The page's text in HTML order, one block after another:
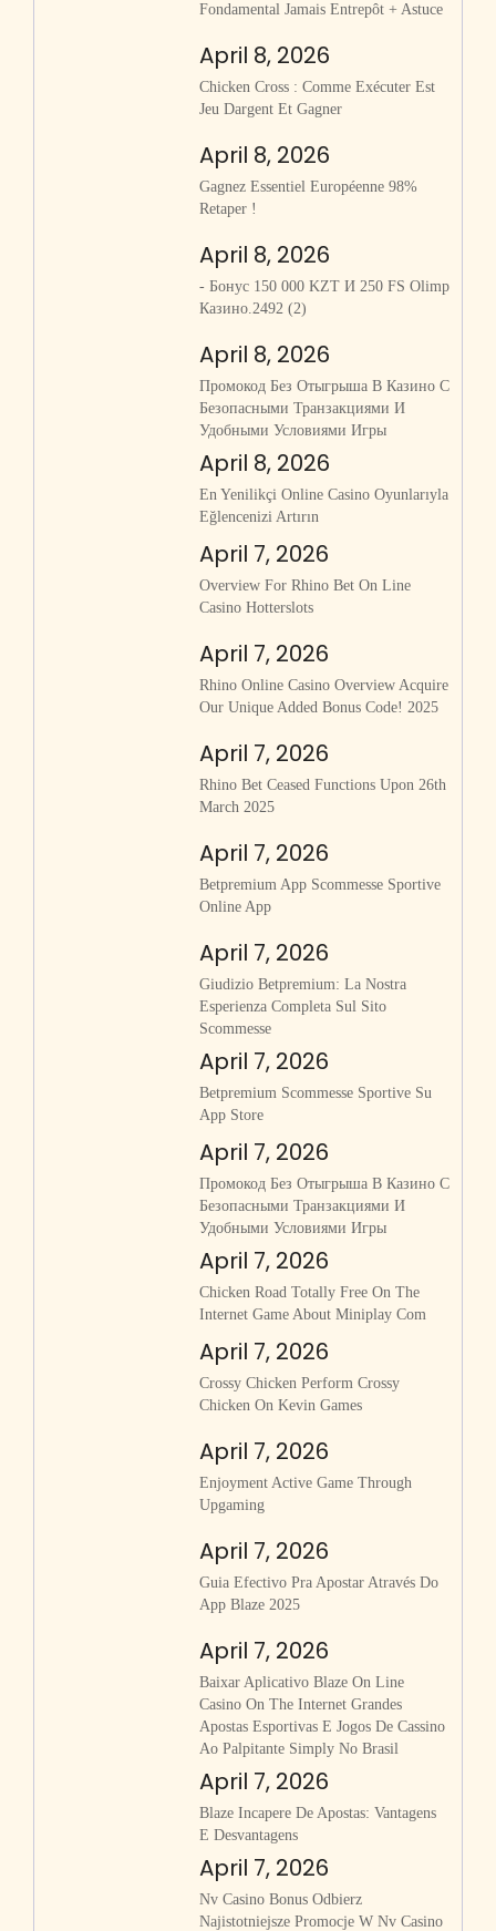
Fondamental Jamais Entrepôt + Astuce
April 8, 2026
Chicken Cross : Comme Exécuter Est
Jeu Dargent Et Gagner
April 8, 2026
Gagnez Essentiel Européenne 98%
Retaper !
April 8, 2026
- Бонус 150 000 KZT И 250 FS Olimp
Казино.2492 (2)
April 8, 2026
Промокод Без Отыгрыша В Казино С
Безопасными Транзакциями И
Удобными Условиями Игры
April 8, 2026
En Yenilikçi Online Casino Oyunlarıyla
Eğlencenizi Artırın
April 7, 2026
Overview For Rhino Bet On Line
Casino Hotterslots
April 7, 2026
Rhino Online Casino Overview Acquire
Our Unique Added Bonus Code! 2025
April 7, 2026
Rhino Bet Ceased Functions Upon 26th
March 2025
April 7, 2026
Betpremium App Scommesse Sportive
Online App
April 7, 2026
Giudizio Betpremium: La Nostra
Esperienza Completa Sul Sito
Scommesse
April 7, 2026
‎betpremium Scommesse Sportive Su
App Store
April 7, 2026
Промокод Без Отыгрыша В Казино С
Безопасными Транзакциями И
Удобными Условиями Игры
April 7, 2026
Chicken Road Totally Free On The
Internet Game About Miniplay Com
April 7, 2026
Crossy Chicken Perform Crossy
Chicken On Kevin Games
April 7, 2026
Enjoyment Active Game Through
Upgaming
April 7, 2026
Guia Efectivo Pra Apostar Através Do
App Blaze 2025
April 7, 2026
Baixar Aplicativo Blaze On Line
Casino On The Internet Grandes
Apostas Esportivas E Jogos De Cassino
Ao Palpitante Simply No Brasil
April 7, 2026
Blaze Incapere De Apostas: Vantagens
E Desvantagens
April 7, 2026
Nv Casino Bonus Odbierz
Najistotniejsze Promocje W Nv Casino